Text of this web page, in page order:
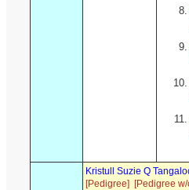
Kristull Suzie Q
[Pedigree]
[Pedigree